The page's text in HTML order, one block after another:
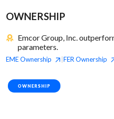
OWNERSHIP
Emcor Group, Inc.
parameters.
EMEOwnership FER Ownership
OWNERSHIP